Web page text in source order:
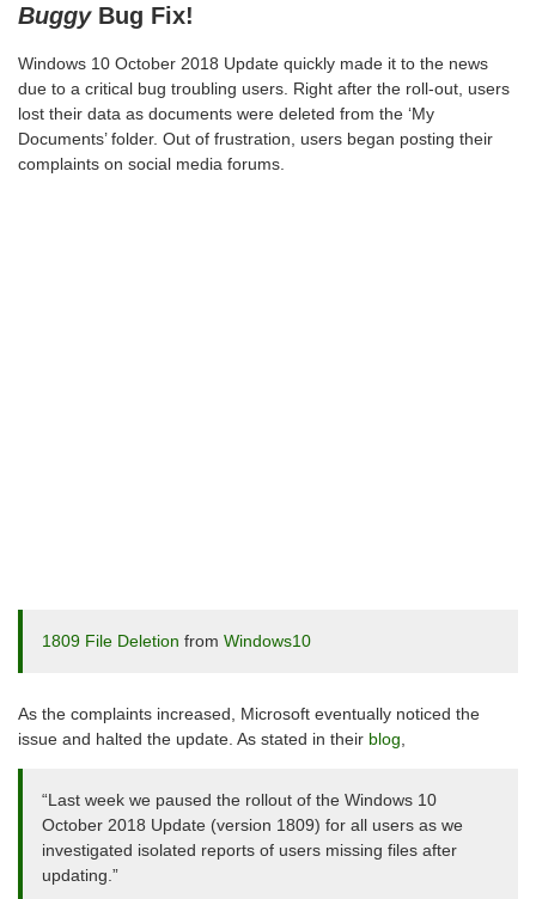
BuggyBug Fix!
Windows 10 October 2018 Update quickly made it to the news
due to a critical bug troubling users. Right after the roll-out, users
lost their data as documents were deleted from the ‘My
Documents’ folder. Out of frustration, users began posting their
complaints on social media forums.
1809 File Deletion from Windows10
As the complaints increased, Microsoft eventually noticed the
issue and halted the update. As stated in their blog,
“Last week we paused the rollout of the Windows 10
October 2018 Update (version 1809) for all users as we
investigated isolated reports of users missing files after
updating.”